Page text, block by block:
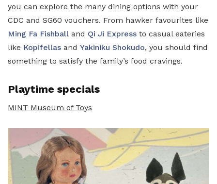
you can explore the many dining options with your
CDC and SG60 vouchers. From hawker favourites like
Ming Fa Fishball and Qi Ji Express to casual eateries
like Kopifellas and Yakiniku Shokudo, you should find
something to satisfy the family’s food cravings.
Playtime specials
MINT Museum of Toys